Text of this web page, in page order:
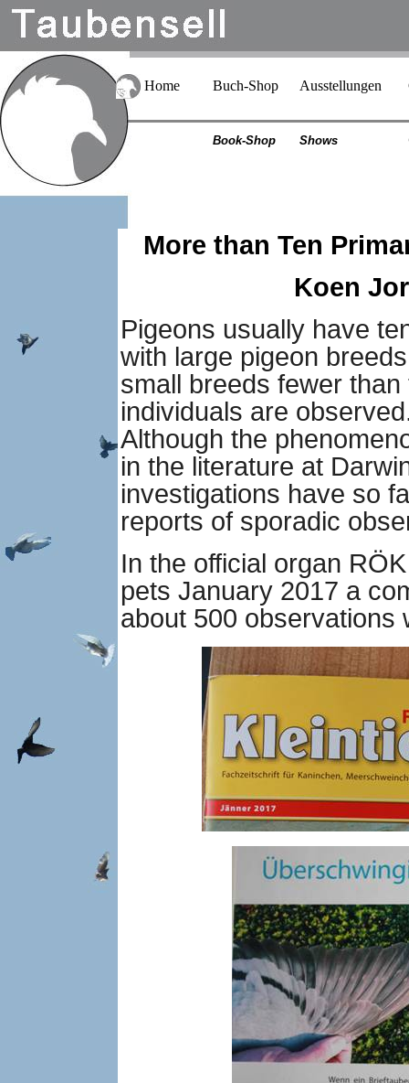
Home Buch-Shop Ausstellungen
Book-Shop Shows
More than Ten
Koen
Pigeons usually have
with large pigeon
small breeds fewer
individuals are
Although the
in the literature at
investigations have so
reports of sporadic
In the official organ
pets January 2017 a
about 500 observations